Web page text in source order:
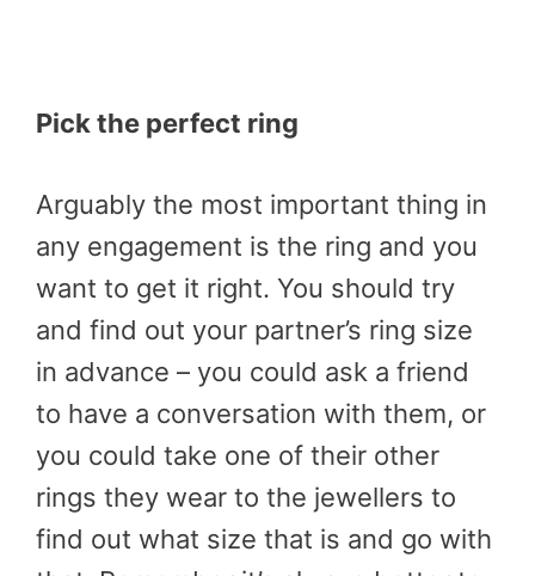
Pick the perfect ring
Arguably the most important thing in
any engagement is the ring and you
want to get it right. You should try
and find out your partner’s ring size
in advance – you could ask a friend
to have a conversation with them, or
you could take one of their other
rings they wear to the jewellers to
find out what size that is and go with